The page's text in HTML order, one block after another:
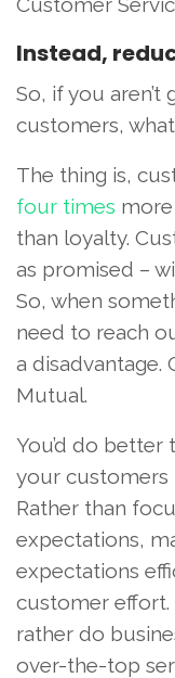
Instead,
So, if you
customers,
The thing is,
four times
than loyalty.
as promised –
So, when
need to reach
a disadvantage.
Mutual.
You’d do better
your customers
Rather than
expectations,
expectations
customer effort.
rather do
over-the-top